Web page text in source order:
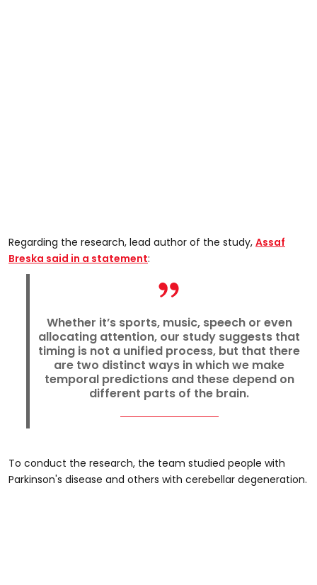
Regarding the research, lead author of the study, Assaf
Breska said in a statement:
Whether it’s sports, music, speech or even
allocating attention, our study suggests that
timing is not a unified process, but that there
are two distinct ways in which we make
temporal predictions and these depend on
different parts of the brain.
To conduct the research, the team studied people with
Parkinson's disease and others with cerebellar degeneration.